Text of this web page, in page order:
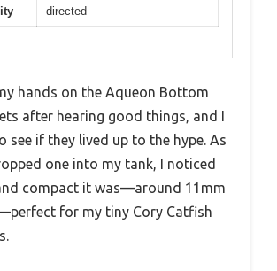
directed
hands on the Aqueon Bottom
after hearing good things, and I
see if they lived up to the hype. As
one into my tank, I noticed
compact it was—around 11mm
for my tiny Cory Catfish